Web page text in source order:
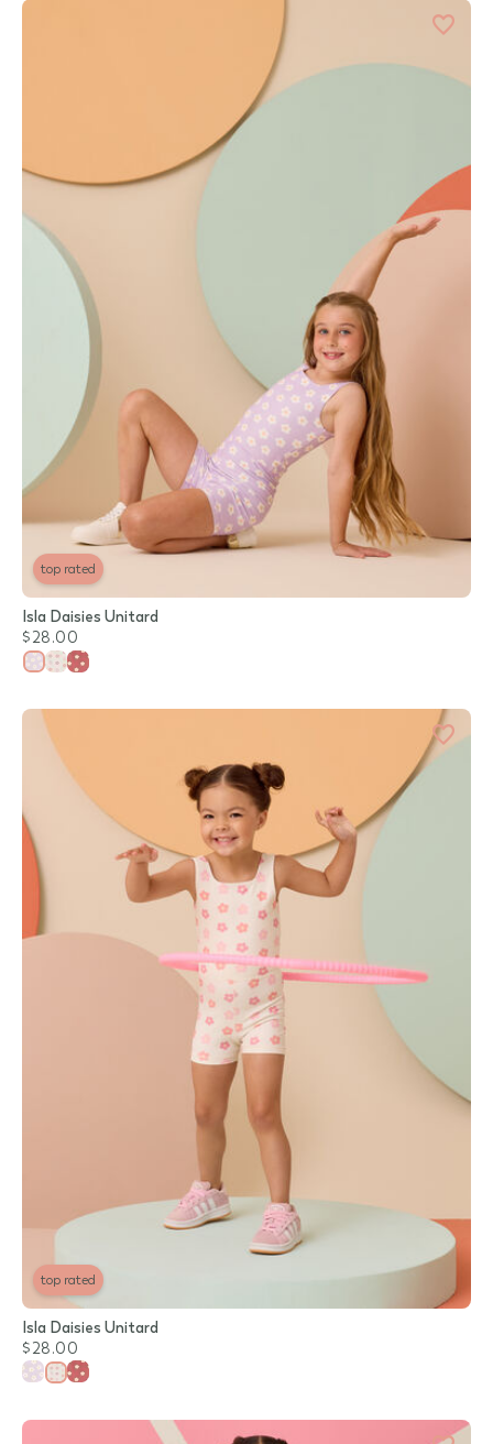
top rated
Isla Daisies Unitard
$28.00
top rated
Isla Daisies Unitard
$28.00